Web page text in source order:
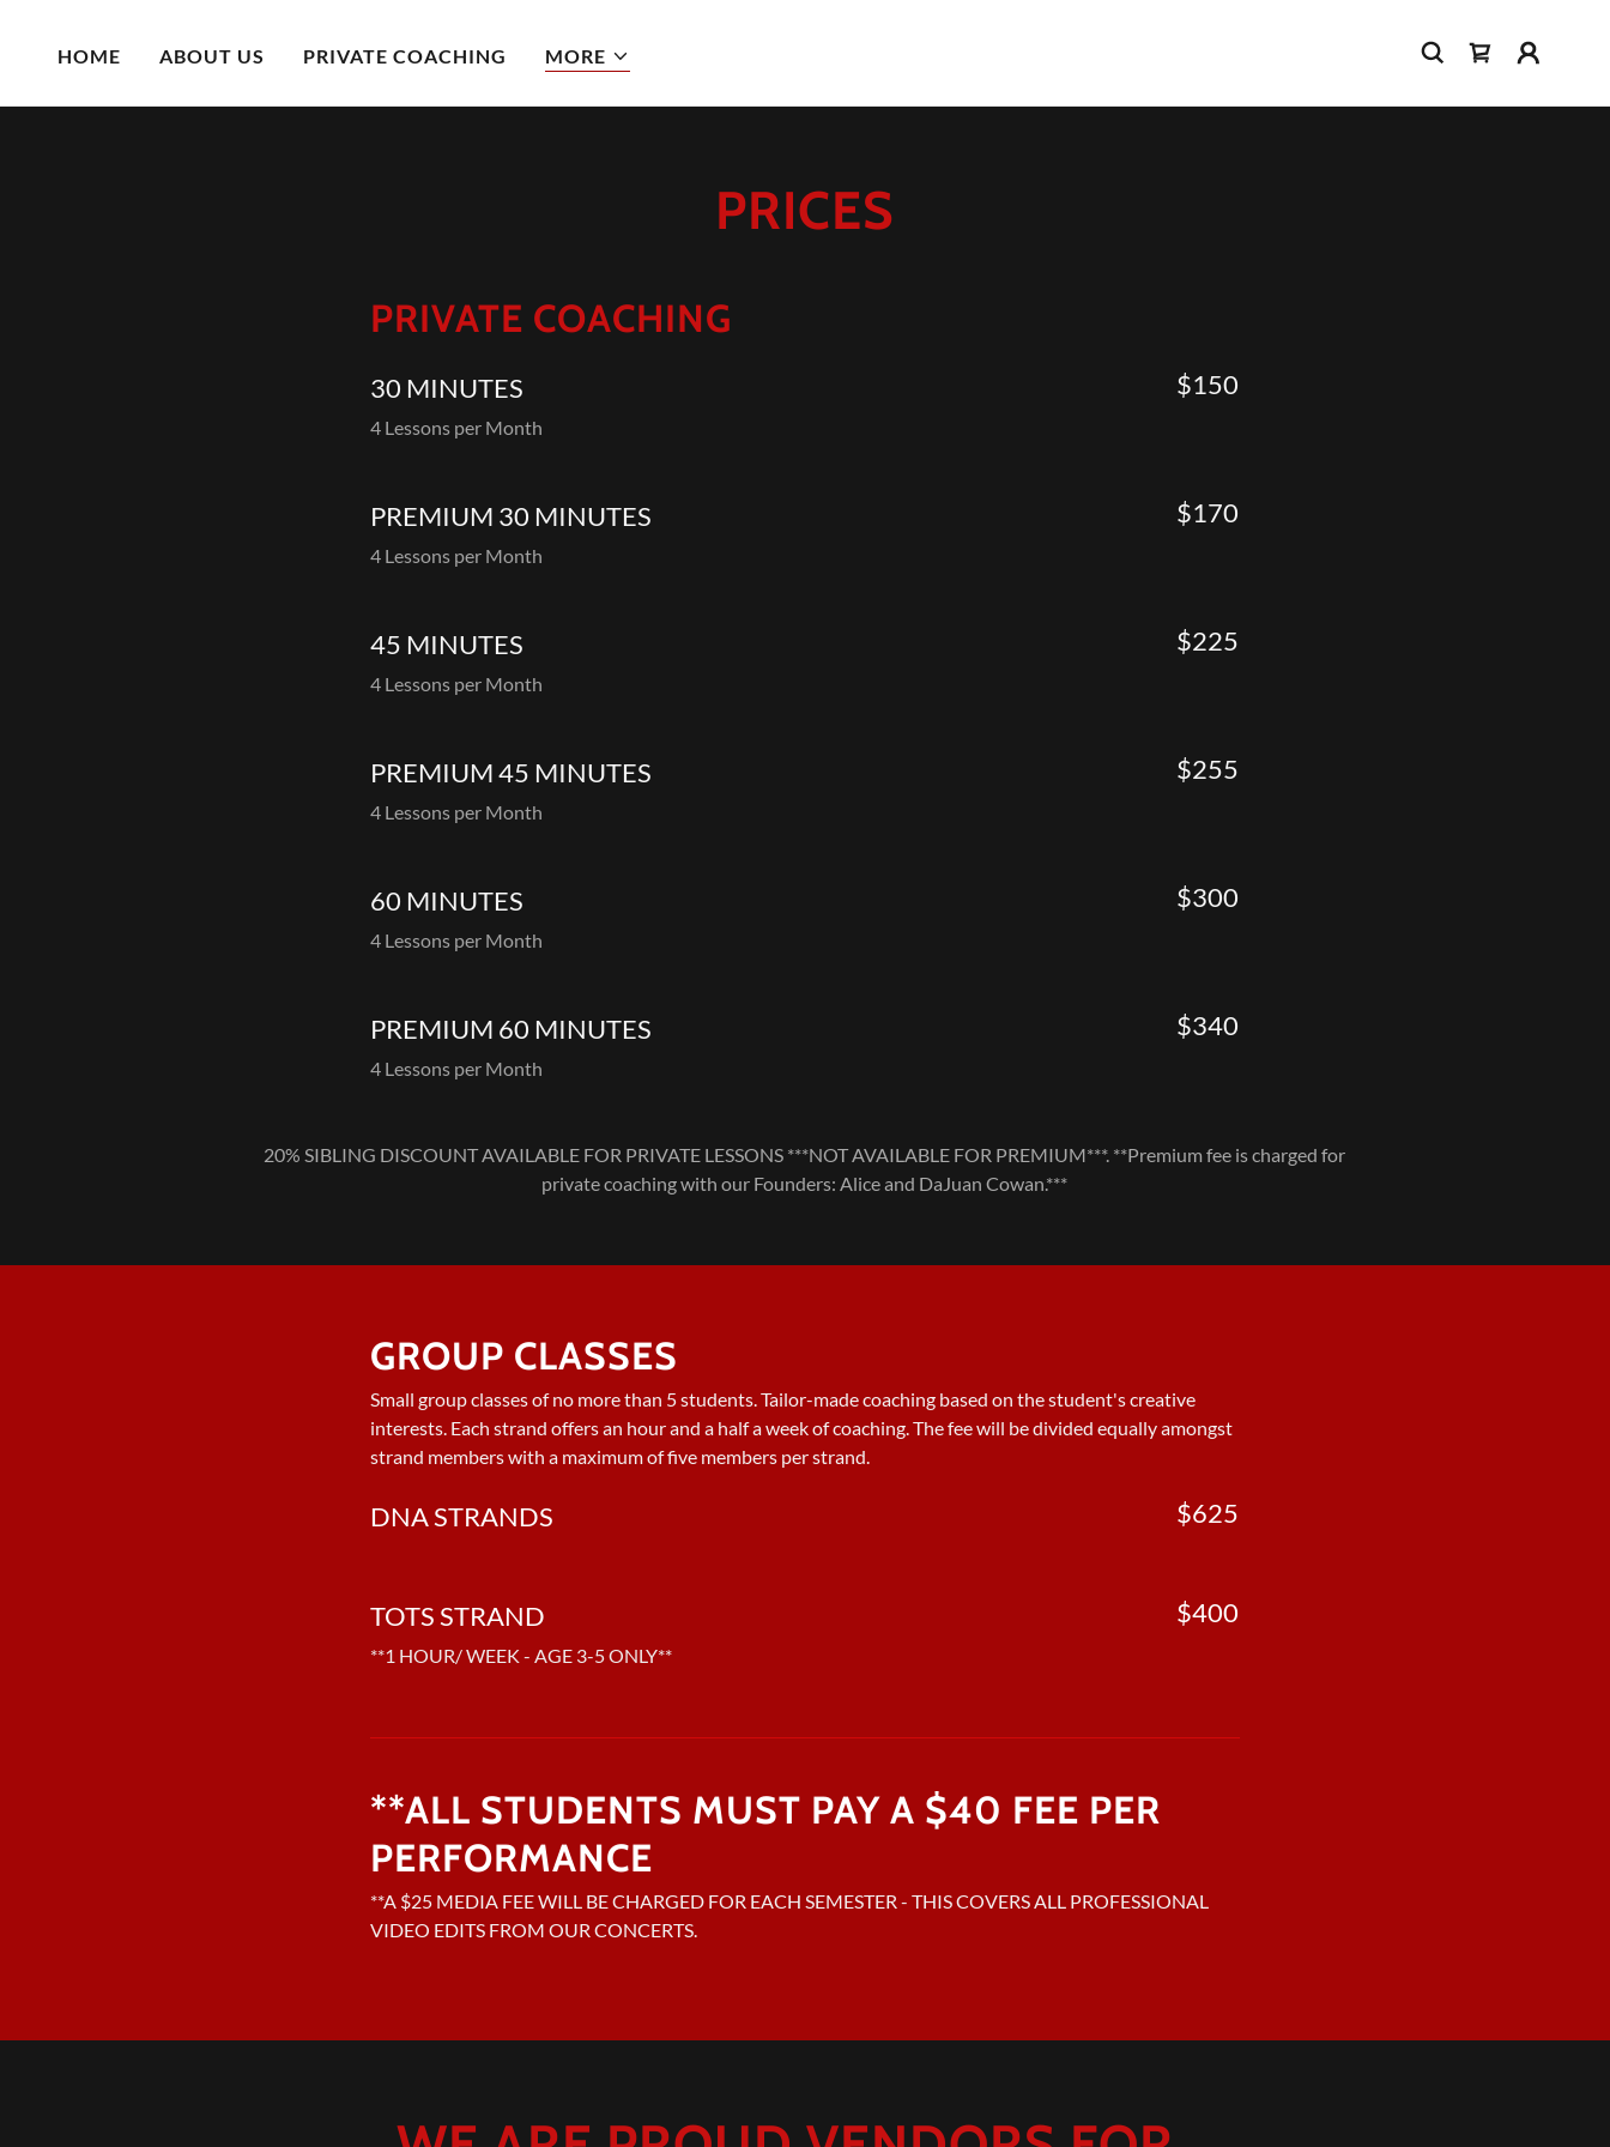
HOME ABOUT US PRIVATE COACHING MORE
PRICES
PRIVATE COACHING
30 MINUTES $150
4 Lessons per Month
PREMIUM 30 MINUTES $170
4 Lessons per Month
45 MINUTES $225
4 Lessons per Month
PREMIUM 45 MINUTES $255
4 Lessons per Month
60 MINUTES $300
4 Lessons per Month
PREMIUM 60 MINUTES $340
4 Lessons per Month
20% SIBLING DISCOUNT AVAILABLE FOR PRIVATE LESSONS ***NOT AVAILABLE FOR PREMIUM***. **Premium fee is charged for
private coaching with our Founders: Alice and DaJuan Cowan.***
GROUP CLASSES
Small group classes of no more than 5 students. Tailor-made coaching based on the student's creative
interests. Each strand offers an hour and a half a week of coaching. The fee will be divided equally amongst
strand members with a maximum of five members per strand.
DNA STRANDS $625
TOTS STRAND $400
**1 HOUR/ WEEK - AGE 3-5 ONLY**
**ALL STUDENTS MUST PAY A $40 FEE PER
PERFORMANCE
**A $25 MEDIA FEE WILL BE CHARGED FOR EACH SEMESTER - THIS COVERS ALL PROFESSIONAL
VIDEO EDITS FROM OUR CONCERTS.